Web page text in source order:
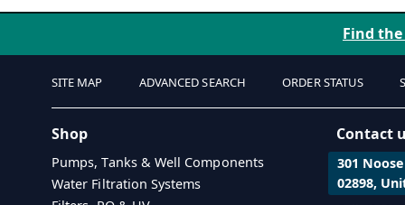
Find the
SITE MAP ADVANCED SEARCH ORDER STATUS
Shop
Pumps, Tanks & Well Components
Water Filtration Systems
Contact
301
02898,